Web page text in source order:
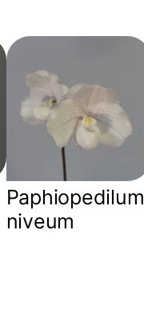
Paphiopedilum
niveum